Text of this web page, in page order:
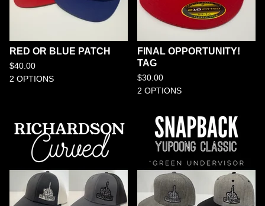
RED OR BLUE PATCH
$40.00
2 OPTIONS
FINAL OPPORTUNITY!
TAG
$30.00
2 OPTIONS